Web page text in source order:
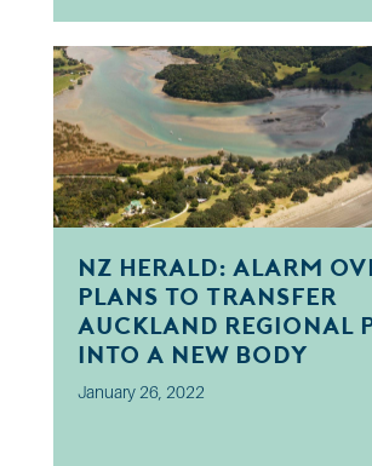
NZ Herald: Alarm
plans to transfer
Auckland regional
into a new body
January 26, 2022